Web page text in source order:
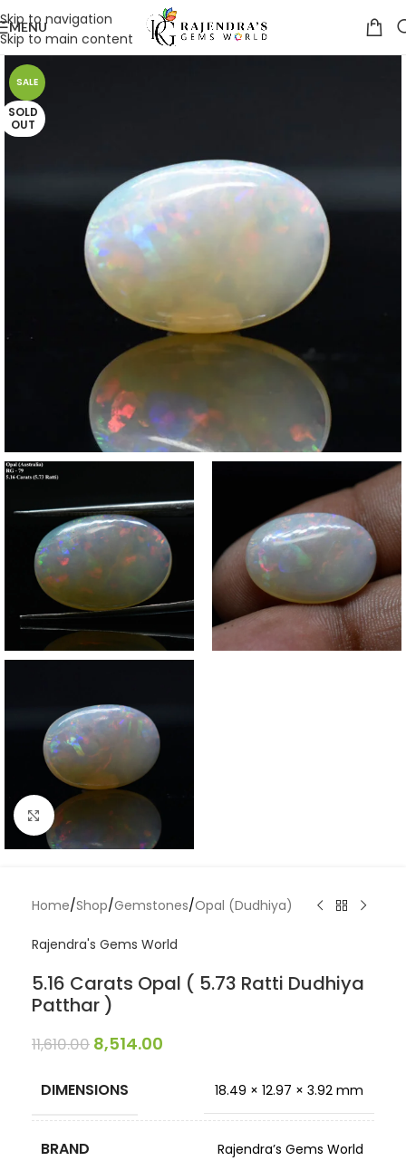
Skip to navigation
Skip to main content
MENU
SALE
SOLD
OUT
Click to enlarge
Home/Shop/Gemstones/Opal (Dudhiya)
Rajendra's Gems World
5.16 Carats Opal ( 5.73 Ratti Dudhiya
Patthar )
11,610.00 8,514.00
DIMENSIONS 18.49 × 12.97 × 3.92 mm
BRAND Rajendra’s Gems World